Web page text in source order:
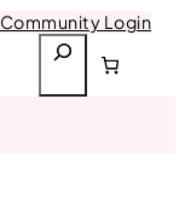
Community Login
a